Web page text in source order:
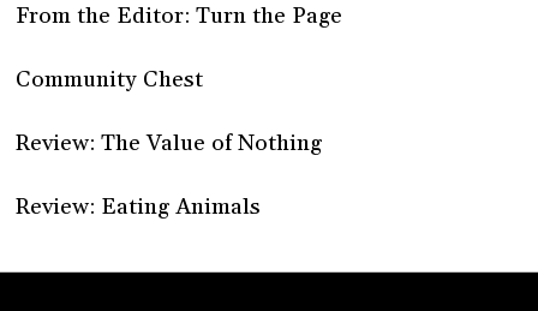
From the Editor: Turn the Page
Community Chest
Review: The Value of Nothing
Review: Eating Animals